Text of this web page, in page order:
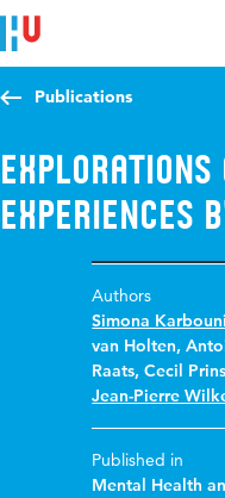
Jump to content
Jump to navigation
Jump to search
Publications
Explorations
experiences
Authors
Simona
van Holten,
Raats,Cecil
Jean-Pierre
Published in
Mental Health